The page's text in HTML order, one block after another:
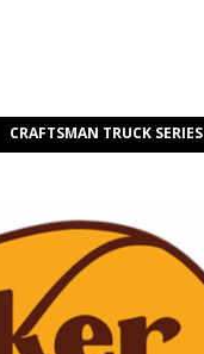
CRAFTSMAN TRUCK SERIES